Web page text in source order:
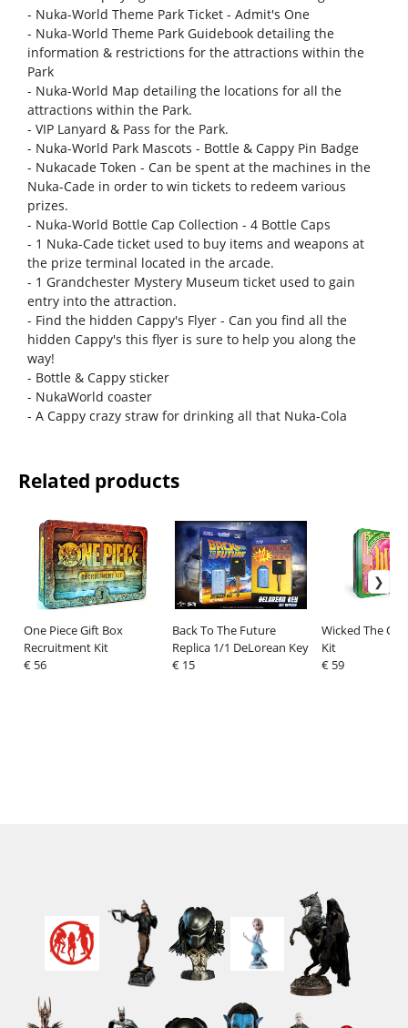
- Nuka-World Theme Park Ticket - Admit's One
- Nuka-World Theme Park Guidebook detailing the
information & restrictions for the attractions within the
Park
- Nuka-World Map detailing the locations for all the
attractions within the Park.
- VIP Lanyard & Pass for the Park.
- Nuka-World Park Mascots - Bottle & Cappy Pin Badge
- Nukacade Token - Can be spent at the machines in the
Nuka-Cade in order to win tickets to redeem various
prizes.
- Nuka-World Bottle Cap Collection - 4 Bottle Caps
- 1 Nuka-Cade ticket used to buy items and weapons at
the prize terminal located in the arcade.
- 1 Grandchester Mystery Museum ticket used to gain
entry into the attraction.
- Find the hidden Cappy's Flyer - Can you find all the
hidden Cappy's this flyer is sure to help you along the
way!
- Bottle & Cappy sticker
- NukaWorld coaster
- A Cappy crazy straw for drinking all that Nuka-Cola
Related products
One Piece Gift Box
Recruitment Kit
€ 56
Back To The Future
Replica 1/1 DeLorean Key
€ 15
Wicked The Oz
Kit
€ 59